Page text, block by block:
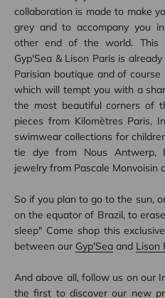
collaboration is made to make
grey and to accompany you
other end of the world. This
Gyp'Sea & Lison Paris is
Parisian boutique and of
which will tempt you with a
the most beautiful corners of
pieces from Kilomètres Paris,
swimwear collections for
tie dye from Nous Antwerp,
jewelry from Pascale Monvoisin
So if you plan to go to the sun,
on the equator of Brazil, to
sleep" Come shop this
between our Gyp'Sea and Lison
And above all, follow us on our
the first to discover our new